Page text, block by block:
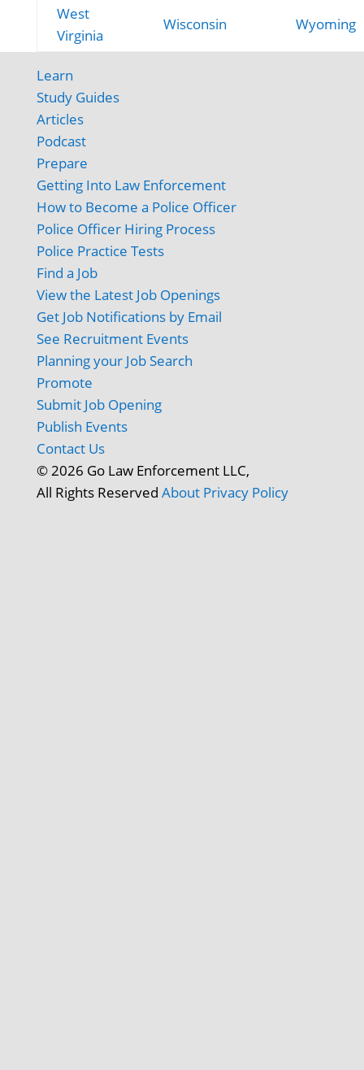
West
Virginia
Wisconsin Wyoming
Learn
Study Guides
Articles
Podcast
Prepare
Getting Into Law Enforcement
How to Become a Police Officer
Police Officer Hiring Process
Police Practice Tests
Find a Job
View the Latest Job Openings
Get Job Notifications by Email
See Recruitment Events
Planning your Job Search
Promote
Submit Job Opening
Publish Events
Contact Us
© 2026 Go Law Enforcement LLC,
All Rights Reserved About Privacy Policy